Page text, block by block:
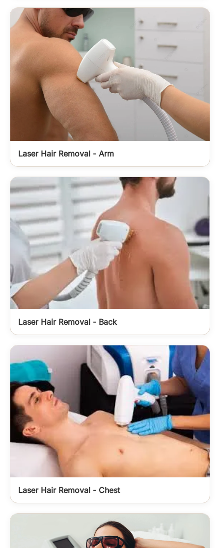
Laser Hair Removal - Arm
Laser Hair Removal - Back
Laser Hair Removal - Chest